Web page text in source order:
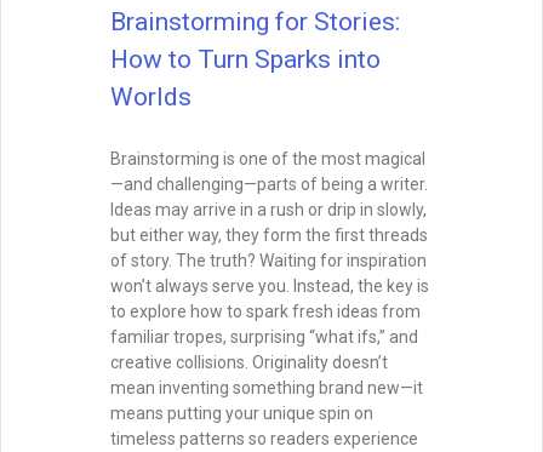
Brainstorming for Stories:
How to Turn Sparks into
Worlds
Brainstorming is one of the most magical
—and challenging—parts of being a writer.
Ideas may arrive in a rush or drip in slowly,
but either way, they form the first threads
of story. The truth? Waiting for inspiration
won’t always serve you. Instead, the key is
to explore how to spark fresh ideas from
familiar tropes, surprising “what ifs,” and
creative collisions. Originality doesn’t
mean inventing something brand new—it
means putting your unique spin on
timeless patterns so readers experience